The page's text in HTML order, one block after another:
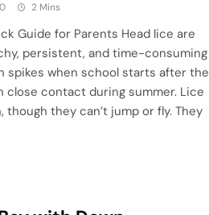
0 2 Mins
Guide for Parents Head lice are
persistent, and time-consuming
spikes when school starts after the
close contact during summer. Lice
though they can’t jump or fly. They